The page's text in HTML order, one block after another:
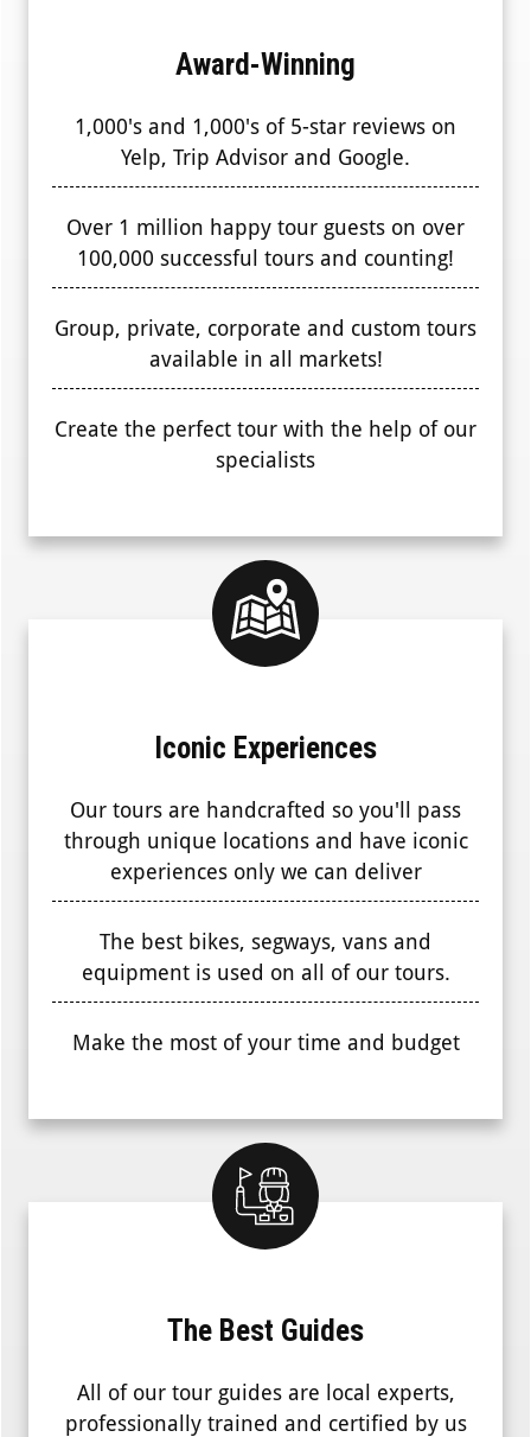
Award-Winning
1,000's and 1,000's of 5-star reviews on
Yelp, Trip Advisor and Google.
Over 1 million happy tour guests on over
100,000 successful tours and counting!
Group, private, corporate and custom tours
available in all markets!
Create the perfect tour with the help of our
specialists
Iconic Experiences
Our tours are handcrafted so you'll pass
through unique locations and have iconic
experiences only we can deliver
The best bikes, segways, vans and
equipment is used on all of our tours.
Make the most of your time and budget
The Best Guides
All of our tour guides are local experts,
professionally trained and certified by us